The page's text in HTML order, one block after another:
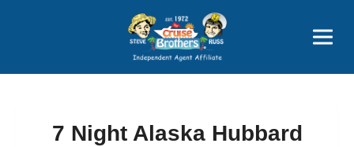
Price Advantages
Popular Now
7 Night Alaska Hubbard